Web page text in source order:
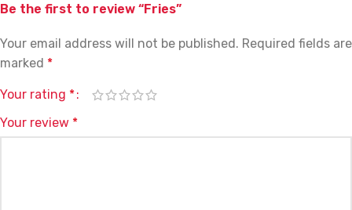
Be the first to review “Fries”
Your email address will not be published. Required fields are
marked *
Your rating *
Your review *